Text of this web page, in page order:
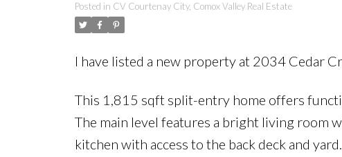
Posted in CV Courtenay City, Comox Valley Real Estate
I have listed a new property at 2034 Cedar
This 1,815 sqft split-entry home offers
The main level features a bright living room
kitchen with access to the back deck and